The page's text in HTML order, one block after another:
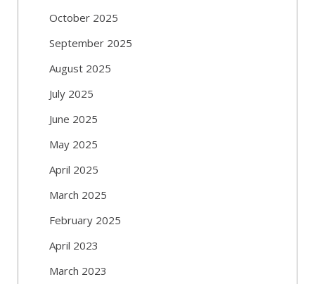
October 2025
September 2025
August 2025
July 2025
June 2025
May 2025
April 2025
March 2025
February 2025
April 2023
March 2023